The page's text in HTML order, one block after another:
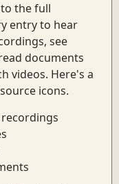
the full
entry to hear
see
documents
videos. Here's a
icons.